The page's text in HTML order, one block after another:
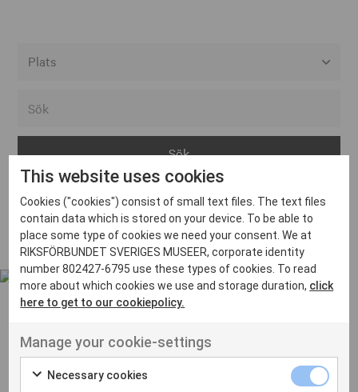
Arvika
Avesta
Bara
Boden
Borås
Eksjö
Eskilstuna
Inga inlägg hittades
UT VENENATIS NON
Ut venenatis non velit
This website uses cookies
Cookies ("cookies") consist of small text files. The text files
contain data which is stored on your device. To be able to
place some type of cookies we need your consent. We at
RIKSFÖRBUNDET SVERIGES MUSEER, corporate identity
number 802427-6795 use these types of cookies. To read
more about which cookies we use and storage duration, click
here to get to our cookiepolicy.
Manage your cookie-settings
Necessary cookies